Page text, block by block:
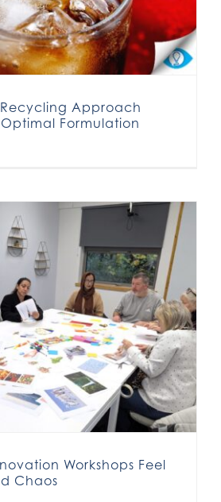
Approach
Formulation
Workshops Feel
Chaos